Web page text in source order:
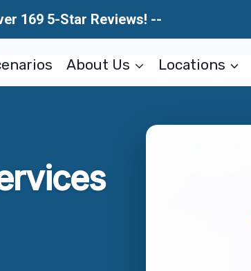
169 5-Star Reviews! --
About Us Locations